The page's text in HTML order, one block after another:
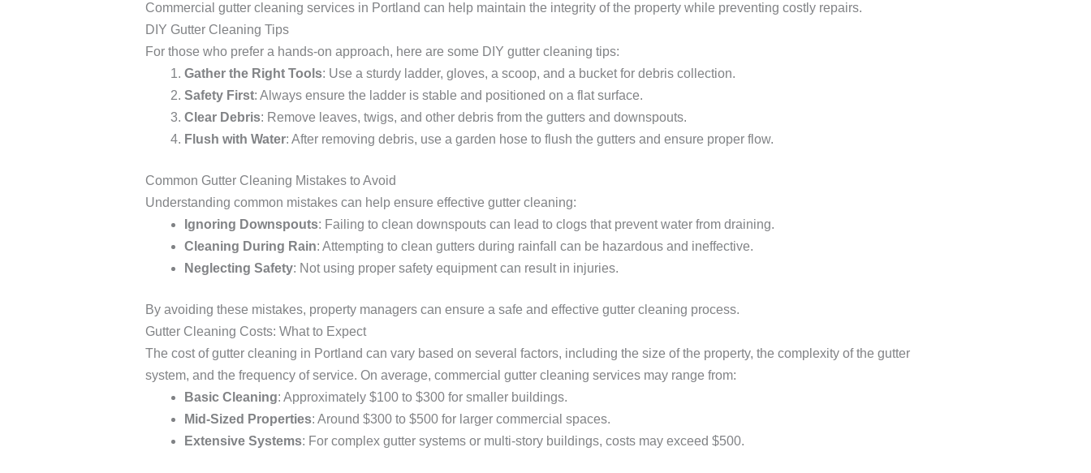
Commercial gutter cleaning services in Portland can help maintain the integrity of the property while preventing costly repairs.
DIY Gutter Cleaning Tips
For those who prefer a hands-on approach, here are some DIY gutter cleaning tips:
Gather the Right Tools: Use a sturdy ladder, gloves, a scoop, and a bucket for debris collection.
Safety First: Always ensure the ladder is stable and positioned on a flat surface.
Clear Debris: Remove leaves, twigs, and other debris from the gutters and downspouts.
Flush with Water: After removing debris, use a garden hose to flush the gutters and ensure proper flow.
Common Gutter Cleaning Mistakes to Avoid
Understanding common mistakes can help ensure effective gutter cleaning:
Ignoring Downspouts: Failing to clean downspouts can lead to clogs that prevent water from draining.
Cleaning During Rain: Attempting to clean gutters during rainfall can be hazardous and ineffective.
Neglecting Safety: Not using proper safety equipment can result in injuries.
By avoiding these mistakes, property managers can ensure a safe and effective gutter cleaning process.
Gutter Cleaning Costs: What to Expect
The cost of gutter cleaning in Portland can vary based on several factors, including the size of the property, the complexity of the gutter
system, and the frequency of service. On average, commercial gutter cleaning services may range from:
Basic Cleaning: Approximately $100 to $300 for smaller buildings.
Mid-Sized Properties: Around $300 to $500 for larger commercial spaces.
Extensive Systems: For complex gutter systems or multi-story buildings, costs may exceed $500.